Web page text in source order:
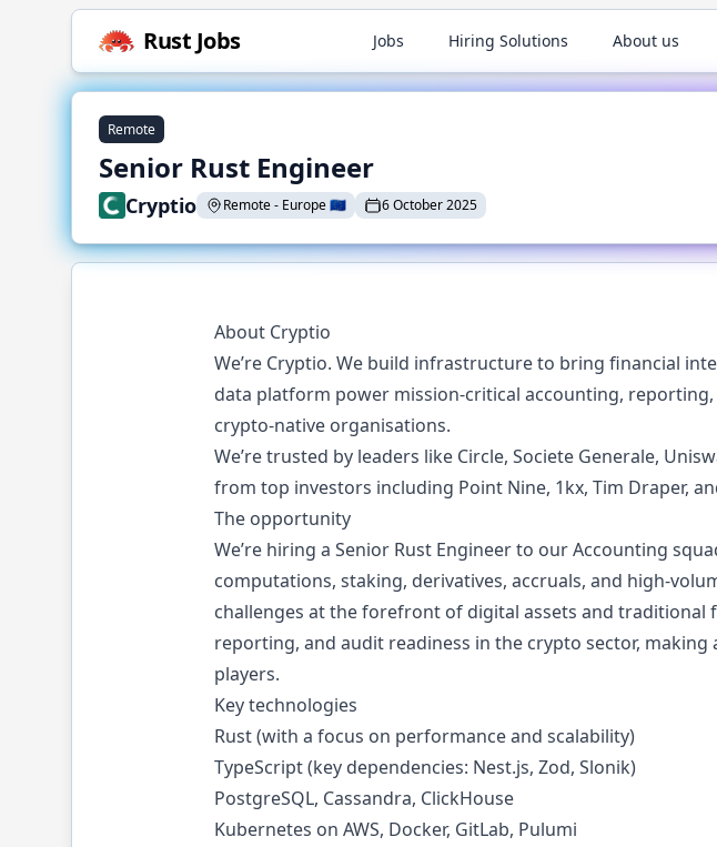
Rust Jobs Jobs Hiring Solutions About us
Remote
Senior Rust Engineer
Cryptio Remote- Europe🇪🇺 6 October 2025
About Cryptio
We’re Cryptio. We build infrastructure to bring financial
data platform power mission-critical accounting,
crypto-native organisations.
We’re trusted by leaders like Circle, Societe Generale,
from top investors including Point Nine, 1kx, Tim Draper,
The opportunity
We’re hiring a Senior Rust Engineer to our Accounting
computations, staking, derivatives, accruals, and high-
challenges at the forefront of digital assets and traditional
reporting, and audit readiness in the crypto sector,
players.
Key technologies
Rust (with a focus on performance and scalability)
TypeScript (key dependencies: Nest.js, Zod, Slonik)
PostgreSQL, Cassandra, ClickHouse
Kubernetes on AWS, Docker, GitLab, Pulumi